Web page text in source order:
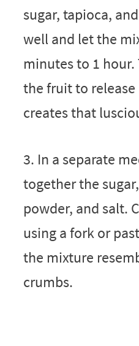
sugar, tapioca,
well and let the
minutes to 1
the fruit to release
creates that
3. In a separate
together the
powder, and salt.
using a fork or
the mixture
crumbs.